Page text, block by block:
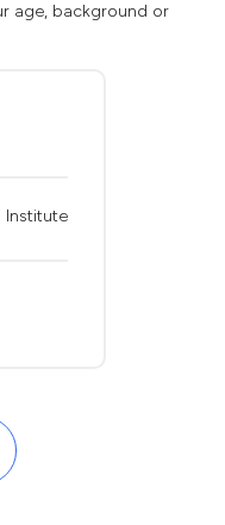
age, background or
Institute